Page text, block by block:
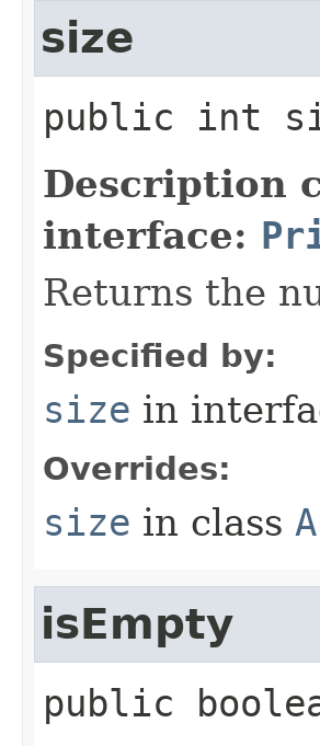
size
public int
Description
interface:
Returns the
Specified by:
size in
Overrides:
size in class
isEmpty
public